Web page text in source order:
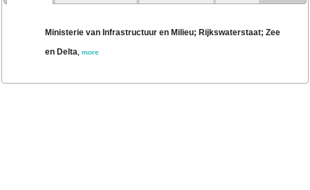
Ministerie van Infrastructuur en Milieu; Rijkswaterstaat; Zee
en Delta,more